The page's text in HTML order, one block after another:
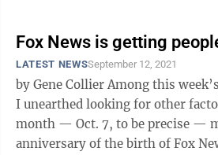
Fox News is getting
LATEST NEWSSeptember 12, 2021
by Gene Collier Among this week’s harvest of factoids
I unearthed looking for other
month — Oct. 7, to be precise —
anniversary of the birth of Fox News. As for gifts,